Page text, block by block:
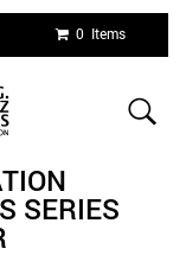
0 Items
SERIES